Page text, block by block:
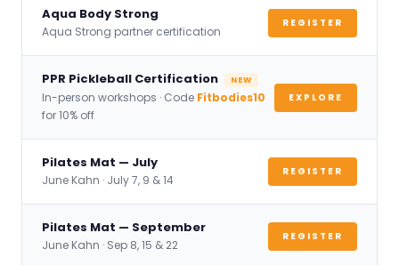
Aqua Body Strong
Aqua Strong partner certification
REGISTER
PPR Pickleball Certification NEW
In-person workshops · Code Fitbodies10
for 10% off
EXPLORE
Pilates Mat — July
June Kahn · July 7, 9 & 14
REGISTER
Pilates Mat — September
June Kahn · Sep 8, 15 & 22
REGISTER